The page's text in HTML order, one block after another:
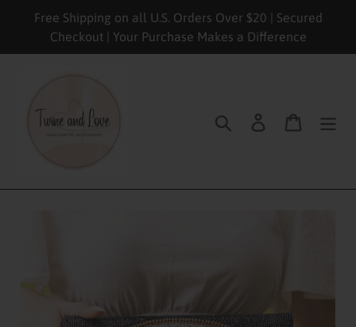
Free Shipping on all U.S. Orders Over $20 | Secured
Checkout | Your Purchase Makes a Difference
Search Log in Cart